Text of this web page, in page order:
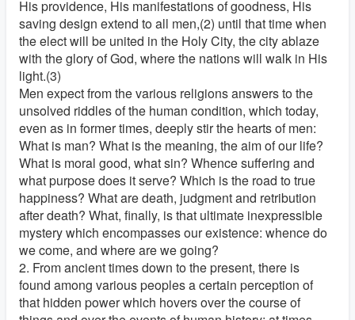
His providence, His manifestations of goodness, His
saving design extend to all men,(2) until that time when
the elect will be united in the Holy City, the city ablaze
with the glory of God, where the nations will walk in His
light.(3)
Men expect from the various religions answers to the
unsolved riddles of the human condition, which today,
even as in former times, deeply stir the hearts of men:
What is man? What is the meaning, the aim of our life?
What is moral good, what sin? Whence suffering and
what purpose does it serve? Which is the road to true
happiness? What are death, judgment and retribution
after death? What, finally, is that ultimate inexpressible
mystery which encompasses our existence: whence do
we come, and where are we going?
2. From ancient times down to the present, there is
found among various peoples a certain perception of
that hidden power which hovers over the course of